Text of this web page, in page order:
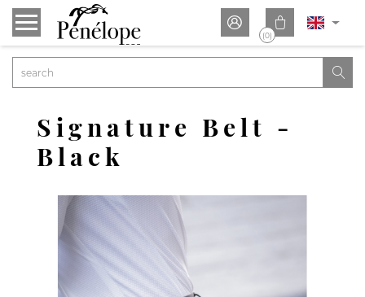
 
(0)

Signature Belt -
Black